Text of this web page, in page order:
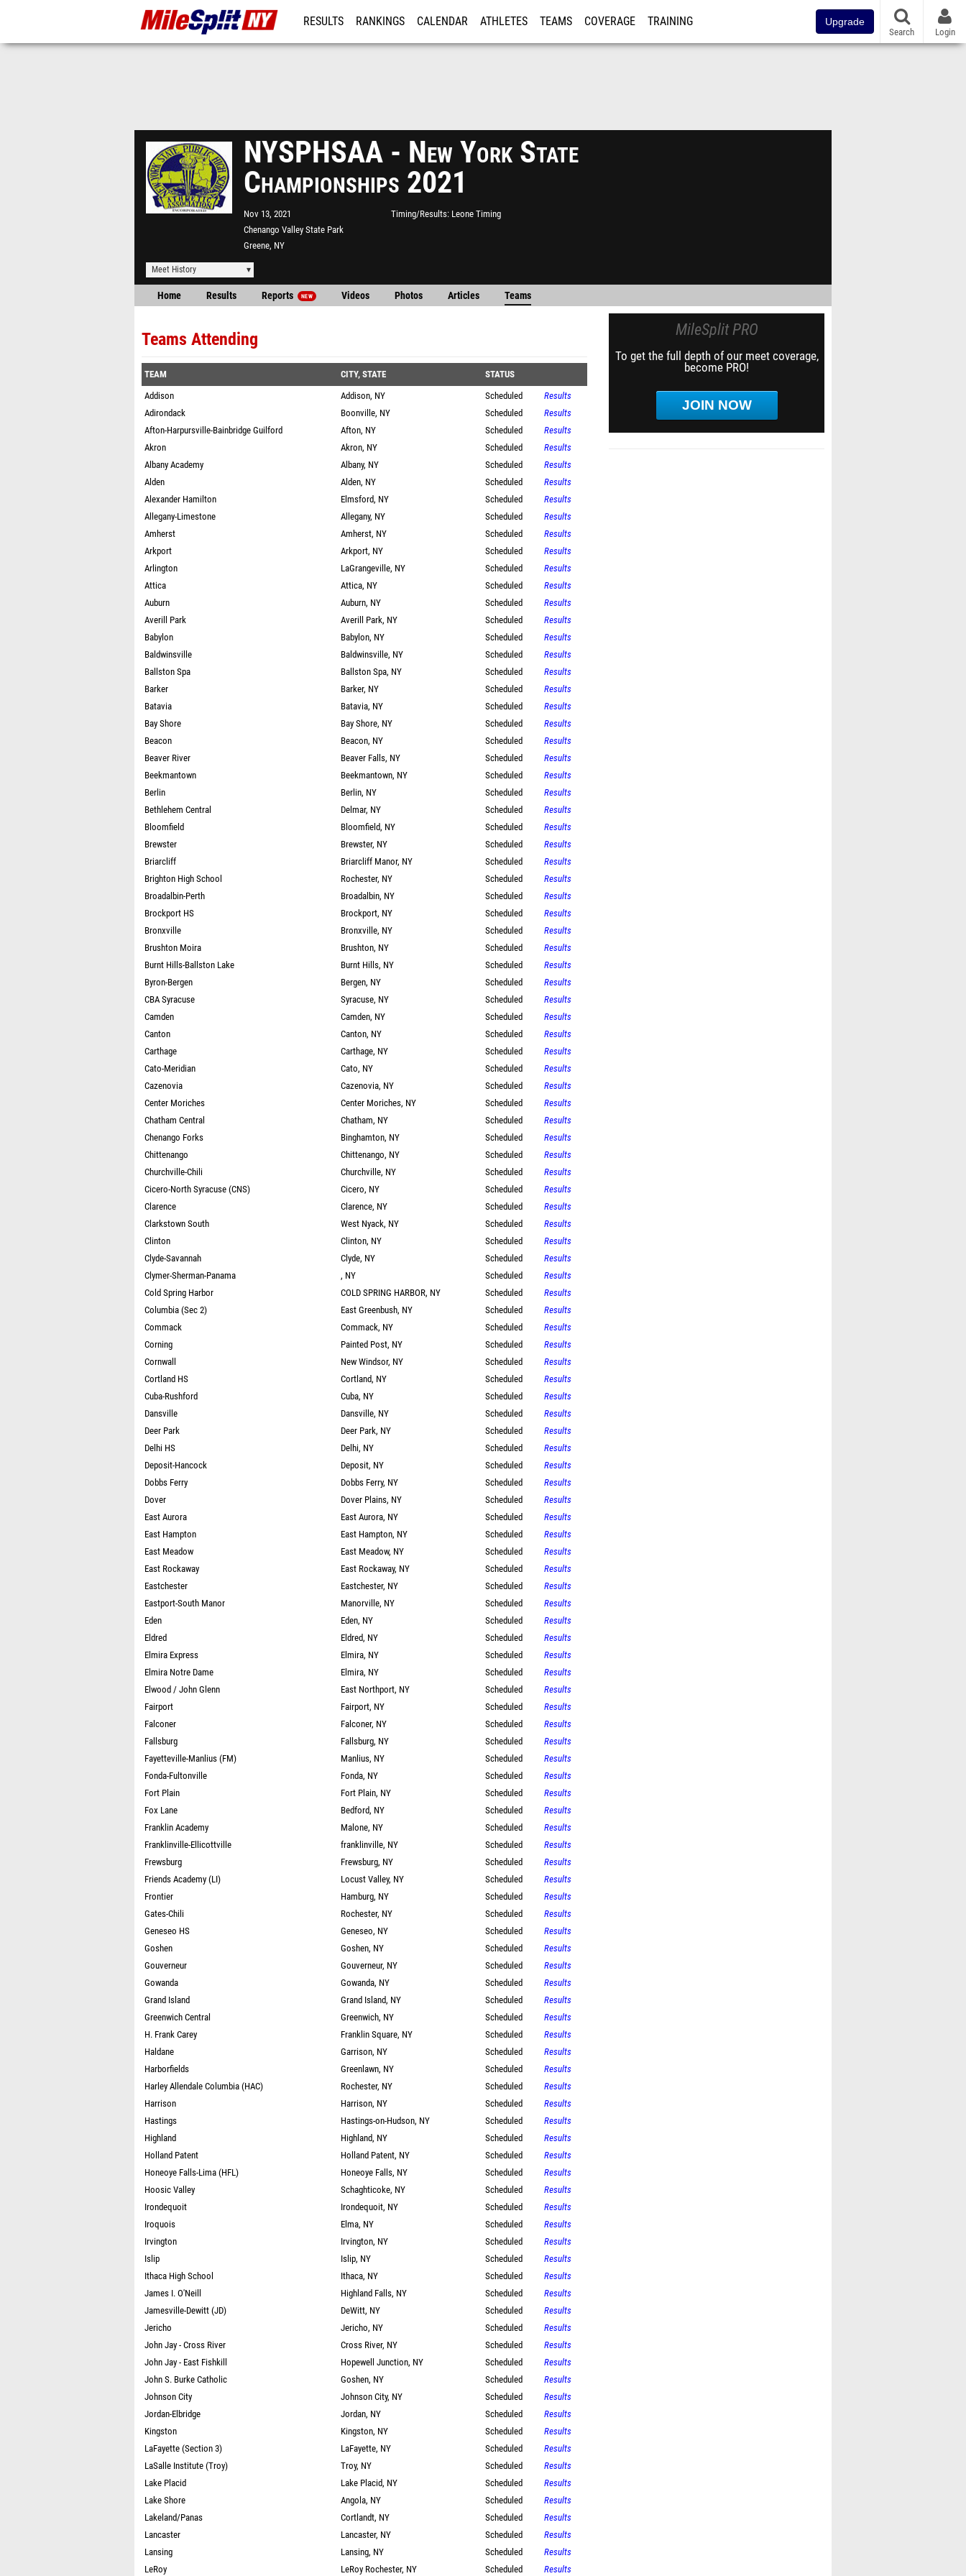
RESULTS RANKINGS CALENDAR ATHLETES TEAMS COVERAGE TRAINING Upgrade
Search Login
NYSPHSAA - New York State
Championships 2021
Nov 13, 2021
Chenango Valley State Park
Greene, NY
Timing/Results Leone Timing
Meet History
Home Results Reports NEW Videos Photos Articles Teams
Teams Attending
TEAM CITY, STATE
STATUS
Addison
Addison, NY Scheduled
Results
Adirondack
Boonville, NY Scheduled
Results
Afton-Harpursville-Bainbridge Guilford
Afton, NY Scheduled
Results
Akron
Akron, NY Scheduled
Results
Albany Academy
Albany, NY Scheduled
Results
Alden
Alden, NY Scheduled
Results
Alexander Hamilton
Elmsford, NY Scheduled
Results
Allegany-Limestone
Allegany, NY Scheduled
Results
Amherst
Amherst, NY Scheduled
Results
Arkport
Arkport, NY Scheduled
Results
Arlington
LaGrangeville, NY Scheduled
Results
Attica
Attica, NY Scheduled
Results
Auburn
Auburn, NY Scheduled
Results
Averill Park
Averill Park, NY Scheduled
Results
Babylon
Babylon, NY Scheduled
Results
Baldwinsville
Baldwinsville, NY Scheduled
Results
Ballston Spa
Ballston Spa, NY Scheduled
Results
Barker
Barker, NY Scheduled
Results
Batavia
Batavia, NY Scheduled
Results
Bay Shore
Bay Shore, NY Scheduled
Results
Beacon
Beacon, NY Scheduled
Results
Beaver River
Beaver Falls, NY Scheduled
Results
Beekmantown
Beekmantown, NY Scheduled
Results
Berlin
Berlin, NY Scheduled
Results
Bethlehem Central
Delmar, NY Scheduled
Results
Bloomfield
Bloomfield, NY Scheduled
Results
Brewster
Brewster, NY Scheduled
Results
Briarcliff
Briarcliff Manor, NY Scheduled
Results
Brighton High School
Rochester, NY Scheduled
Results
Broadalbin-Perth
Broadalbin, NY Scheduled
Results
Brockport HS
Brockport, NY Scheduled
Results
Bronxville
Bronxville, NY Scheduled
Results
Brushton Moira
Brushton, NY Scheduled
Results
Burnt Hills-Ballston Lake
Burnt Hills, NY Scheduled
Results
Byron-Bergen
Bergen, NY Scheduled
Results
CBA Syracuse
Syracuse, NY Scheduled
Results
Camden
Camden, NY Scheduled
Results
Canton
Canton, NY Scheduled
Results
Carthage
Carthage, NY Scheduled
Results
Cato-Meridian
Cato, NY Scheduled
Results
Cazenovia
Cazenovia, NY Scheduled
Results
Center Moriches
Center Moriches, NY Scheduled
Results
Chatham Central
Chatham, NY Scheduled
Results
Chenango Forks
Binghamton, NY Scheduled
Results
Chittenango
Chittenango, NY Scheduled
Results
Churchville-Chili
Churchville, NY Scheduled
Results
Cicero-North Syracuse (CNS)
Cicero, NY Scheduled
Results
Clarence
Clarence, NY Scheduled
Results
Clarkstown South
West Nyack, NY Scheduled
Results
Clinton
Clinton, NY Scheduled
Results
Clyde-Savannah
Clyde, NY Scheduled
Results
Clymer-Sherman-Panama
, NY Scheduled
Results
Cold Spring Harbor
COLD SPRING HARBOR, NY Scheduled
Results
Columbia (Sec 2)
East Greenbush, NY Scheduled
Results
Commack
Commack, NY Scheduled
Results
Corning
Painted Post, NY Scheduled
Results
Cornwall
New Windsor, NY Scheduled
Results
Cortland HS
Cortland, NY Scheduled
Results
Cuba-Rushford
Cuba, NY Scheduled
Results
Dansville
Dansville, NY Scheduled
Results
Deer Park
Deer Park, NY Scheduled
Results
Delhi HS
Delhi, NY Scheduled
Results
Deposit-Hancock
Deposit, NY Scheduled
Results
Dobbs Ferry
Dobbs Ferry, NY Scheduled
Results
Dover
Dover Plains, NY Scheduled
Results
East Aurora
East Aurora, NY Scheduled
Results
East Hampton
East Hampton, NY Scheduled
Results
East Meadow
East Meadow, NY Scheduled
Results
East Rockaway
East Rockaway, NY Scheduled
Results
Eastchester
Eastchester, NY Scheduled
Results
Eastport-South Manor
Manorville, NY Scheduled
Results
Eden
Eden, NY Scheduled
Results
Eldred
Eldred, NY Scheduled
Results
Elmira Express
Elmira, NY Scheduled
Results
Elmira Notre Dame
Elmira, NY Scheduled
Results
Elwood / John Glenn
East Northport, NY Scheduled
Results
Fairport
Fairport, NY Scheduled
Results
Falconer
Falconer, NY Scheduled
Results
Fallsburg
Fallsburg, NY Scheduled
Results
Fayetteville-Manlius (FM)
Manlius, NY Scheduled
Results
Fonda-Fultonville
Fonda, NY Scheduled
Results
Fort Plain
Fort Plain, NY Scheduled
Results
Fox Lane
Bedford, NY Scheduled
Results
Franklin Academy
Malone, NY Scheduled
Results
Franklinville-Ellicottville
franklinville, NY Scheduled
Results
Frewsburg
Frewsburg, NY Scheduled
Results
Friends Academy (LI)
Locust Valley, NY Scheduled
Results
Frontier
Hamburg, NY Scheduled
Results
Gates-Chili
Rochester, NY Scheduled
Results
Geneseo HS
Geneseo, NY Scheduled
Results
Goshen
Goshen, NY Scheduled
Results
Gouverneur
Gouverneur, NY Scheduled
Results
Gowanda
Gowanda, NY Scheduled
Results
Grand Island
Grand Island, NY Scheduled
Results
Greenwich Central
Greenwich, NY Scheduled
Results
H. Frank Carey
Franklin Square, NY Scheduled
Results
Haldane
Garrison, NY Scheduled
Results
Harborfields
Greenlawn, NY Scheduled
Results
Harley Allendale Columbia (HAC)
Rochester, NY Scheduled
Results
Harrison
Harrison, NY Scheduled
Results
Hastings
Hastings-on-Hudson, NY Scheduled
Results
Highland
Highland, NY Scheduled
Results
Holland Patent
Holland Patent, NY Scheduled
Results
Honeoye Falls-Lima (HFL)
Honeoye Falls, NY Scheduled
Results
Hoosic Valley
Schaghticoke, NY Scheduled
Results
Irondequoit
Irondequoit, NY Scheduled
Results
Iroquois
Elma, NY Scheduled
Results
Irvington
Irvington, NY Scheduled
Results
Islip
Islip, NY Scheduled
Results
Ithaca High School
Ithaca, NY Scheduled
Results
James I. O'Neill
Highland Falls, NY Scheduled
Results
Jamesville-Dewitt (JD)
DeWitt, NY Scheduled
Results
Jericho
Jericho, NY Scheduled
Results
John Jay - Cross River
Cross River, NY Scheduled
Results
John Jay - East Fishkill
Hopewell Junction, NY Scheduled
Results
John S. Burke Catholic
Goshen, NY Scheduled
Results
Johnson City
Johnson City, NY Scheduled
Results
Jordan-Elbridge
Jordan, NY Scheduled
Results
Kingston
Kingston, NY Scheduled
Results
LaFayette (Section 3)
LaFayette, NY Scheduled
Results
LaSalle Institute (Troy)
Troy, NY Scheduled
Results
Lake Placid
Lake Placid, NY Scheduled
Results
Lake Shore
Angola, NY Scheduled
Results
Lakeland/Panas
Cortlandt, NY Scheduled
Results
Lancaster
Lancaster, NY Scheduled
Results
Lansing
Lansing, NY Scheduled
Results
LeRoy
LeRoy Rochester, NY Scheduled Results
MileSplit PRO
To get the full depth of our meet coverage,
become PRO!
JOIN NOW